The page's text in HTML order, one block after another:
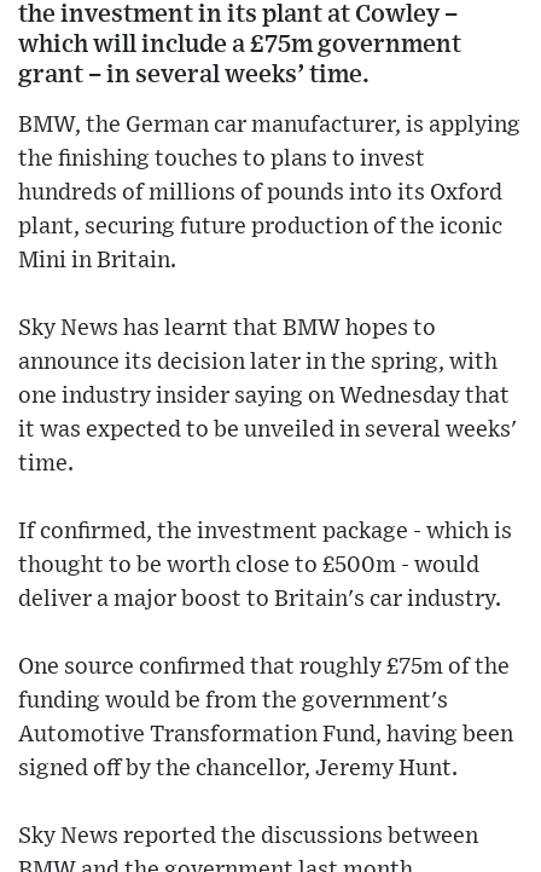
the investment in its plant at Cowley –
which will include a £75m government
grant – in several weeks’ time.
BMW, the German car manufacturer, is applying
the finishing touches to plans to invest
hundreds of millions of pounds into its Oxford
plant, securing future production of the iconic
Mini in Britain.
Sky News has learnt that BMW hopes to
announce its decision later in the spring, with
one industry insider saying on Wednesday that
it was expected to be unveiled in several weeks'
time.
If confirmed, the investment package - which is
thought to be worth close to £500m - would
deliver a major boost to Britain's car industry.
One source confirmed that roughly £75m of the
funding would be from the government's
Automotive Transformation Fund, having been
signed off by the chancellor, Jeremy Hunt.
Sky News reported the discussions between